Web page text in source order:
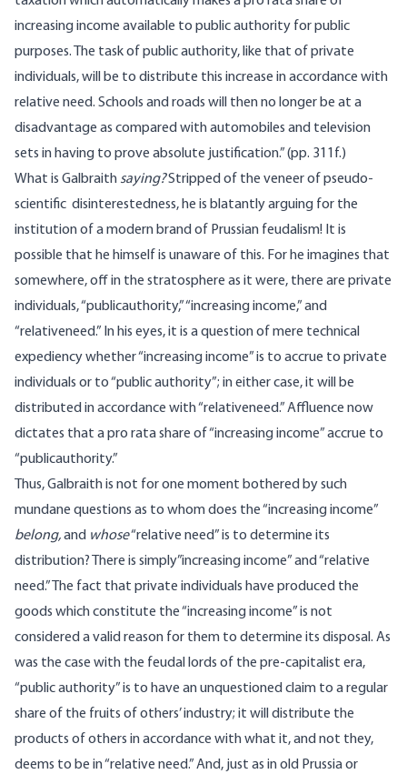
increasing income available to public authority for public
purposes. The task of public authority, like that of private
individuals, will be to distribute this increase in accordance with
relative need. Schools and roads will then no longer be at a
disadvantage as compared with automobiles and television
sets in having to prove absolute justification.” (pp. 311f.)
What is Galbraith saying?Stripped of the veneer of pseudo-
scientific disinterestedness, he is blatantly arguing for the
institution of a modern brand of Prussian feudalism! It is
possible that he himself is unaware of this. For he imagines that
somewhere, off in the stratosphere as it were, there are private
individuals, “publicauthority,” “increasing income,” and
“relativeneed.” In his eyes, it is a question of mere technical
expediency whether “increasing income” is to accrue to private
individuals or to “public authority”; in either case, it will be
distributed in accordance with “relativeneed.” Affluence now
dictates that a pro rata share of “increasing income” accrue to
“publicauthority.”
Thus, Galbraith is not for one moment bothered by such
mundane questions as to whom does the “increasing income”
belong,and whose“relative need” is to determine its
distribution? There is simply”increasing income” and “relative
need.” The fact that private individuals have produced the
goods which constitute the “increasing income” is not
considered a valid reason for them to determine its disposal. As
was the case with the feudal lords of the pre-capitalist era,
“public authority” is to have an unquestioned claim to a regular
share of the fruits of others’ industry; it will distribute the
products of others in accordance with what it, and not they,
deems to be in “relative need.” And, just as in old Prussia or